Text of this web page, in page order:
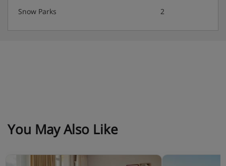
Snow Parks 2
You May Also Like